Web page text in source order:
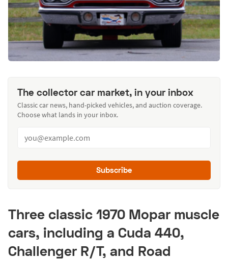
The collector car market, in your inbox
Classic car news, hand-picked vehicles, and auction coverage.
Choose what lands in your inbox.
Subscribe
Three classic 1970 Mopar muscle
cars, including a Cuda 440,
Challenger R/T, and Road